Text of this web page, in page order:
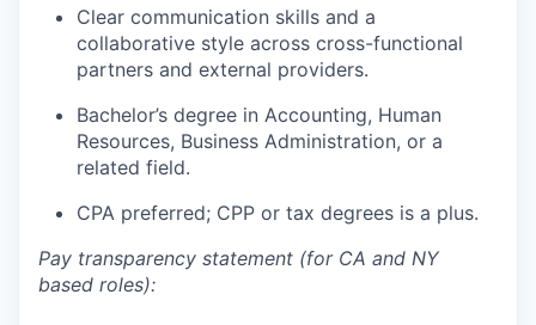
Clear communication skills and a
collaborative style across cross-functional
partners and external providers.
Bachelor’s degree in Accounting, Human
Resources, Business Administration, or a
related field.
CPA preferred; CPP or tax degrees is a plus.
Pay transparency statement (for CA and NY
based roles):